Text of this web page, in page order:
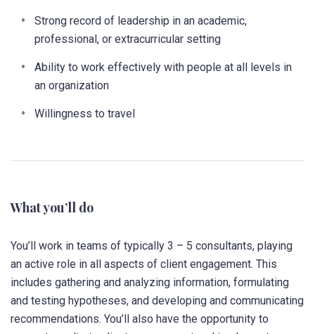
Strong record of leadership in an academic,
professional, or extracurricular setting
Ability to work effectively with people at all levels in
an organization
Willingness to travel
What you’ll do
You’ll work in teams of typically 3 – 5 consultants, playing
an active role in all aspects of client engagement. This
includes gathering and analyzing information, formulating
and testing hypotheses, and developing and communicating
recommendations. You’ll also have the opportunity to